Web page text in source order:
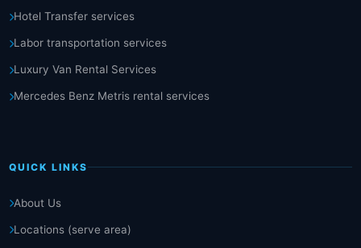
Hotel Transfer services
Labor transportation services
Luxury Van Rental Services
Mercedes Benz Metris rental services
QUICK LINKS
About Us
Locations (serve area)